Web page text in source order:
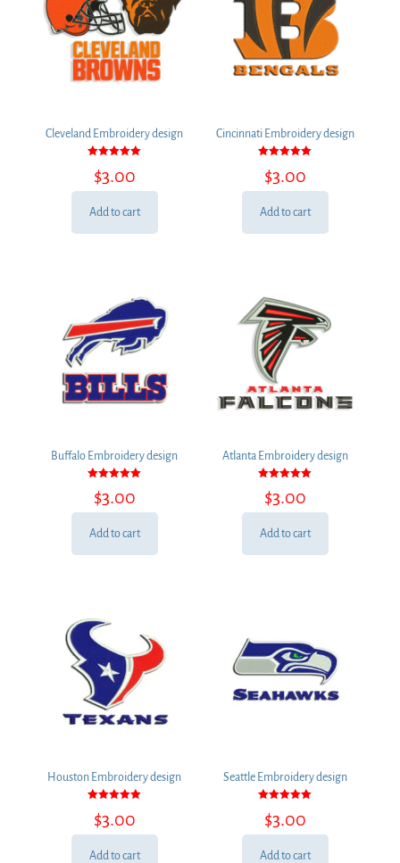
Cleveland Embroidery design
5.00
out of 5
$3.00
Add to cart
Cincinnati Embroidery design
5.00
out of 5
$3.00
Add to cart
Buffalo Embroidery design
5.00
out of 5
$3.00
Add to cart
Atlanta Embroidery design
5.00
out of 5
$3.00
Add to cart
Houston Embroidery design
5.00
out of 5
$3.00
Add to cart
Seattle Embroidery design
5.00
out of 5
$3.00
Add to cart